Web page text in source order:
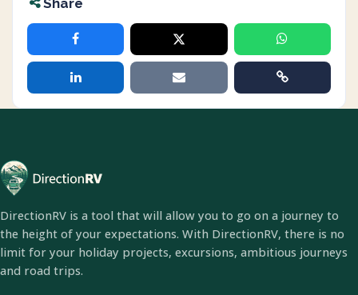
Share
DirectionRV is a tool that will allow you to go on a journey to
the height of your expectations. With DirectionRV, there is no
limit for your holiday projects, excursions, ambitious journeys
and road trips.